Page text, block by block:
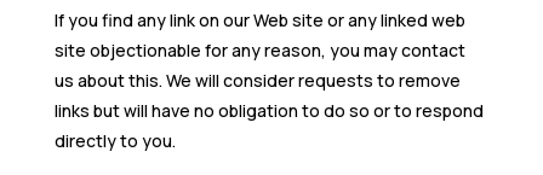
If you find any link on our Web site or any linked web
site objectionable for any reason, you may contact
us about this. We will consider requests to remove
links but will have no obligation to do so or to respond
directly to you.